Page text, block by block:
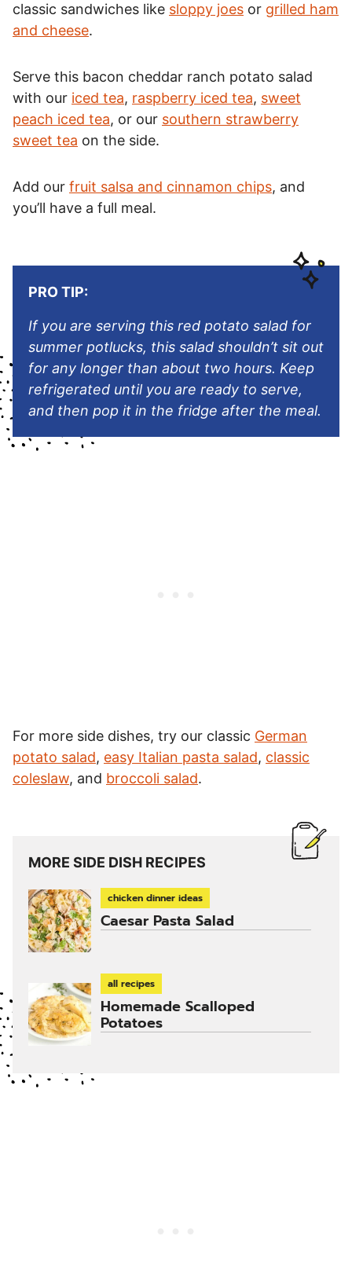
classic sandwiches like sloppy joes or grilled ham
and cheese.
Serve this bacon cheddar ranch potato salad
with our iced tea, raspberry iced tea, sweet
peach iced tea, or our southern strawberry
sweet tea on the side.
Add our fruit salsa and cinnamon chips, and
you’ll have a full meal.
PRO TIP:
If you are serving this red potato salad for
summer potlucks, this salad shouldn’t sit out
for any longer than about two hours. Keep
refrigerated until you are ready to serve,
and then pop it in the fridge after the meal.
For more side dishes, try our classic German
potato salad, easy Italian pasta salad, classic
coleslaw, and broccoli salad.
MORE SIDE DISH RECIPES
chicken dinner ideas
Caesar Pasta Salad
all recipes
Homemade Scalloped
Potatoes